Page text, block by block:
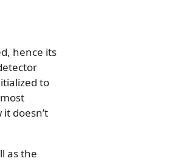
hence its
to
doesn’t
as the